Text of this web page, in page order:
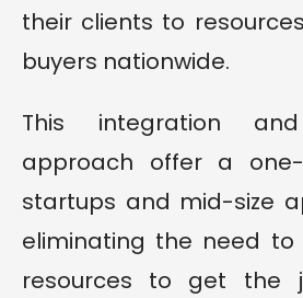
their clients to
buyers nationwide.
This integration
approach offer a
startups and mid-size
eliminating the need to
resources to get the